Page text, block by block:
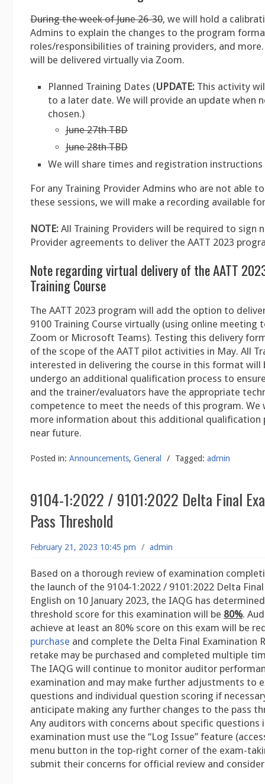
During the week of June 26-30, we will hold a
Admins to explain the changes to the program
roles/responsibilities of training providers, and more.
will be delivered virtually via Zoom.
Planned Training Dates (UPDATE: This activity
to a later date. We will provide an update when
chosen.)
June 27th TBD
June 28th TBD
We will share times and registration
For any Training Provider Admins who are not able
these sessions, we will make a recording available
NOTE: All Training Providers will be required to sign
Provider agreements to deliver the AATT 2023
Note regarding virtual delivery of the AATT
Training Course
The AATT 2023 program will add the option to
9100 Training Course virtually (using online meeting
Zoom or Microsoft Teams). Testing this delivery
of the scope of the AATT pilot activities in May. All
interested in delivering the course in this format will
undergo an additional qualification process to
and the trainer/evaluators have the appropriate
competence to meet the needs of this program. We
more information about this additional qualification
near future.
Posted in: Announcements, General / Tagged: admin
9104-1:2022 / 9101:2022 Delta Final
Pass Threshold
February 21, 2023 10:45 pm / admin
Based on a thorough review of examination
the launch of the 9104-1:2022 / 9101:2022 Delta
English on 10 January 2023, the IAQG has
threshold score for this examination will be 80%.
achieve at least an 80% score on this exam will be
purchase and complete the Delta Final Examination
retake may be purchased and completed multiple
The IAQG will continue to monitor auditor
examination and may make further adjustments to
questions and individual question scoring if
anticipate making any further changes to the pass
Any auditors with concerns about specific questions
examination must use the “Log Issue” feature
menu button in the top-right corner of the exam-
submit their concerns for official review and